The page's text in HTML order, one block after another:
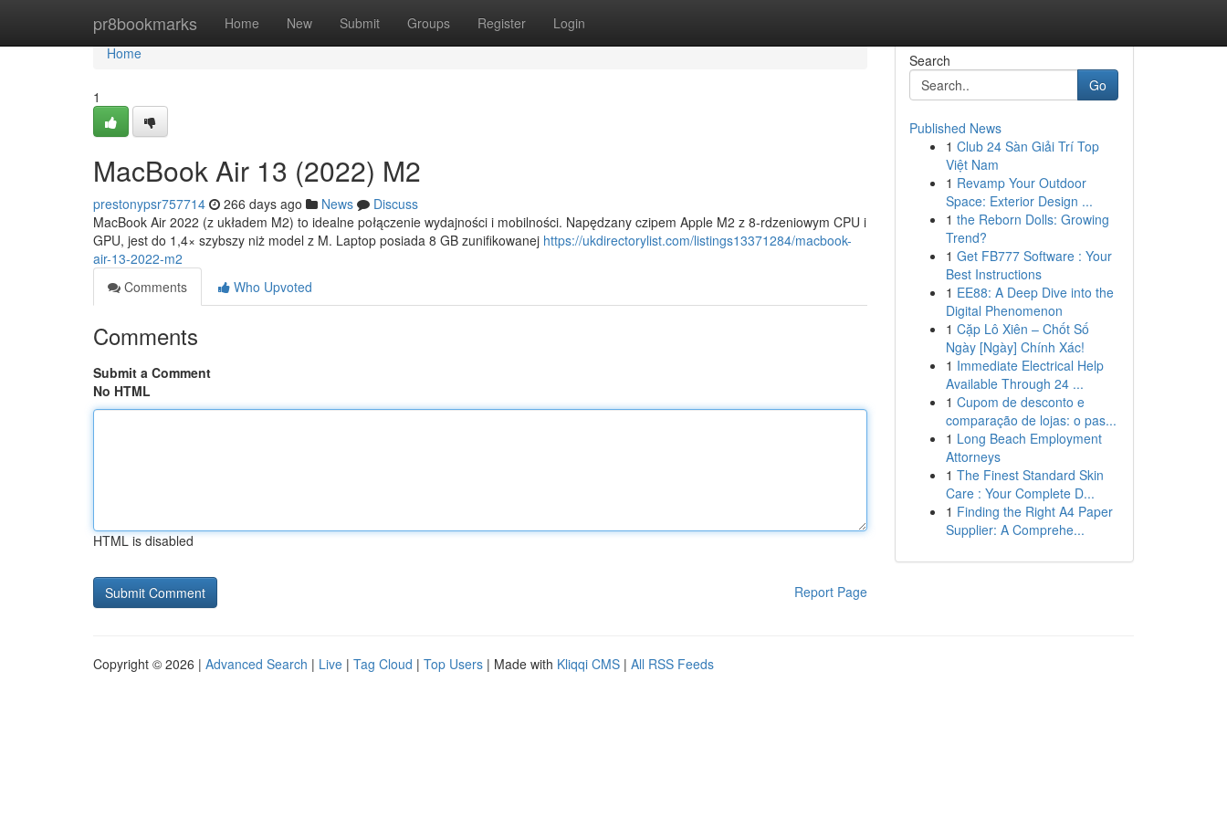
pr8bookmarks Home New Submit Groups Register Login
Home
Home
1
MacBook Air 13 (2022) M2
prestonypsr757714 266 days ago News
Discuss
MacBook Air 2022 (z układem M2) to idealne połączenie wydajności i mobilności. Napędzany czipem Apple M2 z 8-rdzeniowym CPU i
GPU, jest do 1,4× szybszy niż model z M. Laptop posiada 8 GB zunifikowanej https://ukdirectorylist.com/listings13371284/macbook-
air-13-2022-m2
Comments
Who Upvoted
Comments
Submit a Comment
No HTML
HTML is disabled
Report Page
Search
Go
Published News
1 Club 24 Sàn Giải Trí Top
Việt Nam
1 Revamp Your Outdoor
Space: Exterior Design ...
1 the Reborn Dolls: Growing
Trend?
1 Get FB777 Software : Your
Best Instructions
1 EE88: A Deep Dive into the
Digital Phenomenon
1 Cặp Lô Xiên – Chốt Số
Ngày [Ngày] Chính Xác!
1 Immediate Electrical Help
Available Through 24 ...
1 Cupom de desconto e
comparação de lojas: o pas...
1 Long Beach Employment
Attorneys
1 The Finest Standard Skin
Care : Your Complete D...
1 Finding the Right A4 Paper
Supplier: A Comprehe...
Copyright © 2026 | Advanced Search | Live | Tag Cloud | Top Users | Made with Kliqqi CMS | All RSS Feeds